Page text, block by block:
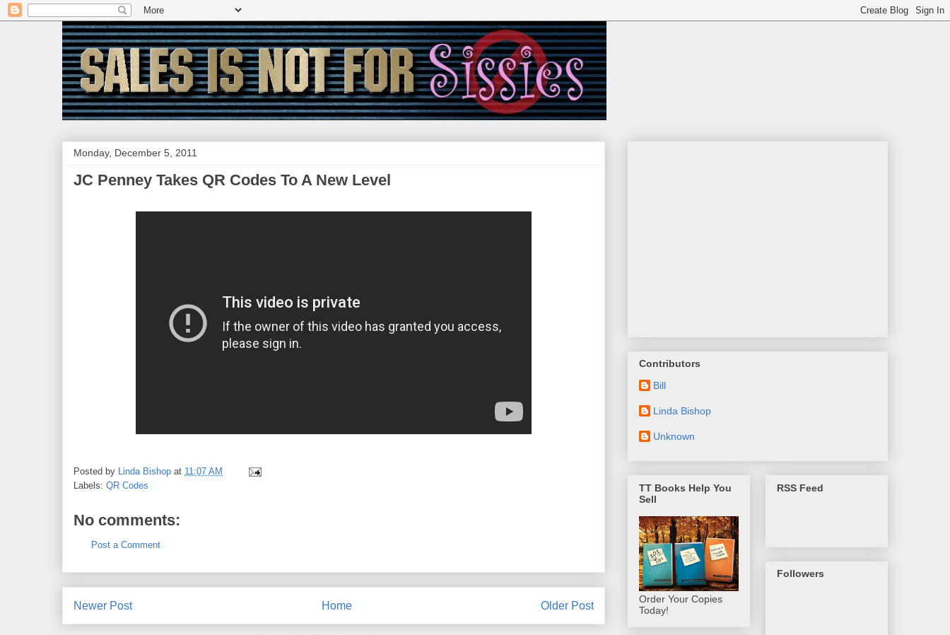
Monday, December 5, 2011
JC Penney Takes QR Codes To A New Level
Posted by Linda Bishop at 11:07 AM
Labels: QR Codes
No comments:
Post a Comment
Newer Post Older Post
Home
Contributors
Bill
Linda Bishop
Unknown
TT Books Help You
Sell
Order Your Copies
Today!
RSS Feed
Followers